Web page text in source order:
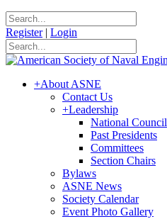
Register | Login
+About ASNE
Contact Us
+Leadership
National Council
Past Presidents
Committees
Section Chairs
Bylaws
ASNE News
Society Calendar
Event Photo Gallery